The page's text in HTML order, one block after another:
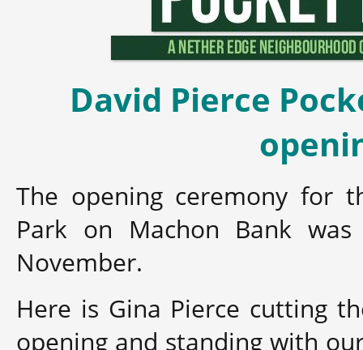
David Pierce
The opening ceremony for
Park on Machon Bank
November.
Here is Gina Pierce cutting
opening and standing with